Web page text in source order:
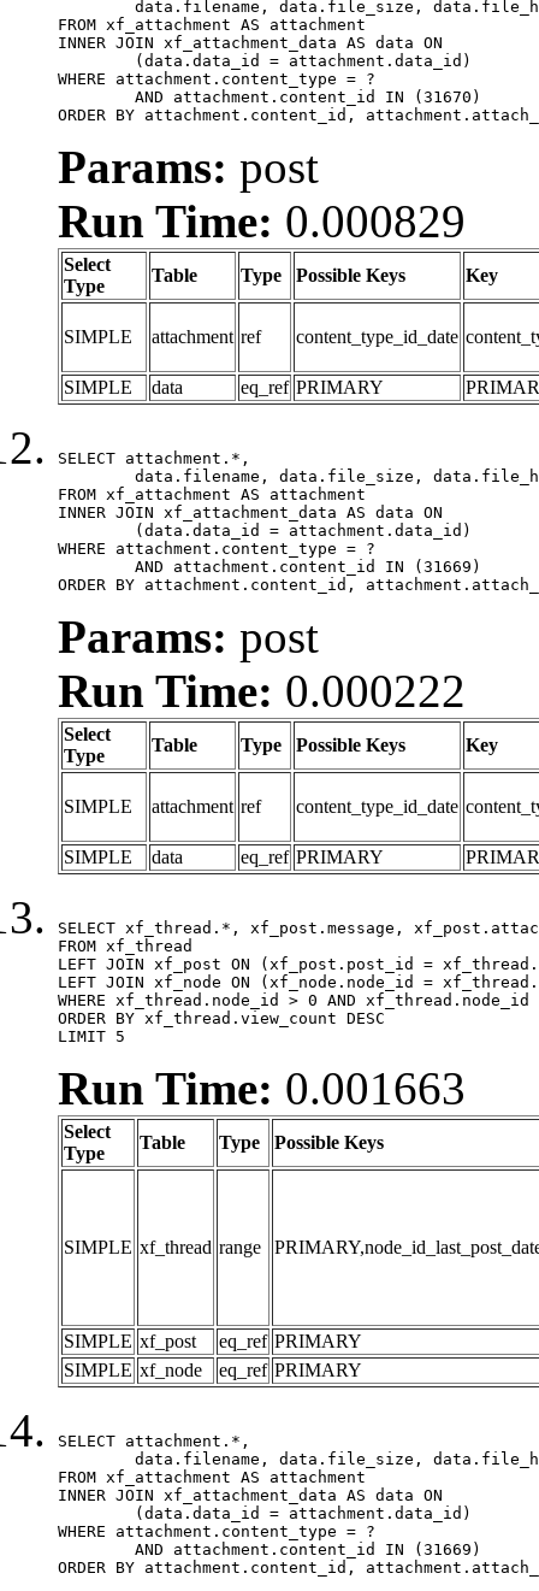
FROM xf_attachment AS attachment
INNER JOIN xf_attachment_data AS data ON
WHERE attachment.content_type = ?
ORDER BY attachment.content_id,
Params: post
Run Time: 0.000829
Select
Type
Table Type Possible Keys Key
SIMPLE attachment ref content_type_id_date
SIMPLE data eq_ref PRIMARY
SELECT attachment.*,
FROM xf_attachment AS attachment
INNER JOIN xf_attachment_data AS data ON
WHERE attachment.content_type = ?
ORDER BY attachment.content_id,
Params: post
Run Time: 0.000222
Select
Type
Table Type Possible Keys Key
SIMPLE attachment ref content_type_id_date
SIMPLE data eq_ref PRIMARY
SELECT xf_thread.*, xf_post.message,
FROM xf_thread
LEFT JOIN xf_post ON (xf_post.post_id =
LEFT JOIN xf_node ON (xf_node.node_id =
WHERE xf_thread.node_id > 0 AND
ORDER BY xf_thread.view_count DESC
LIMIT 5
Run Time: 0.001663
Select
Type
Table Type Possible Keys
SIMPLE xf_thread range
SIMPLE xf_post eq_ref PRIMARY
SIMPLE xf_node eq_ref PRIMARY
SELECT attachment.*,
FROM xf_attachment AS attachment
INNER JOIN xf_attachment_data AS data ON
WHERE attachment.content_type = ?
ORDER BY attachment.content_id,